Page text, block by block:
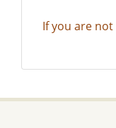
If you are